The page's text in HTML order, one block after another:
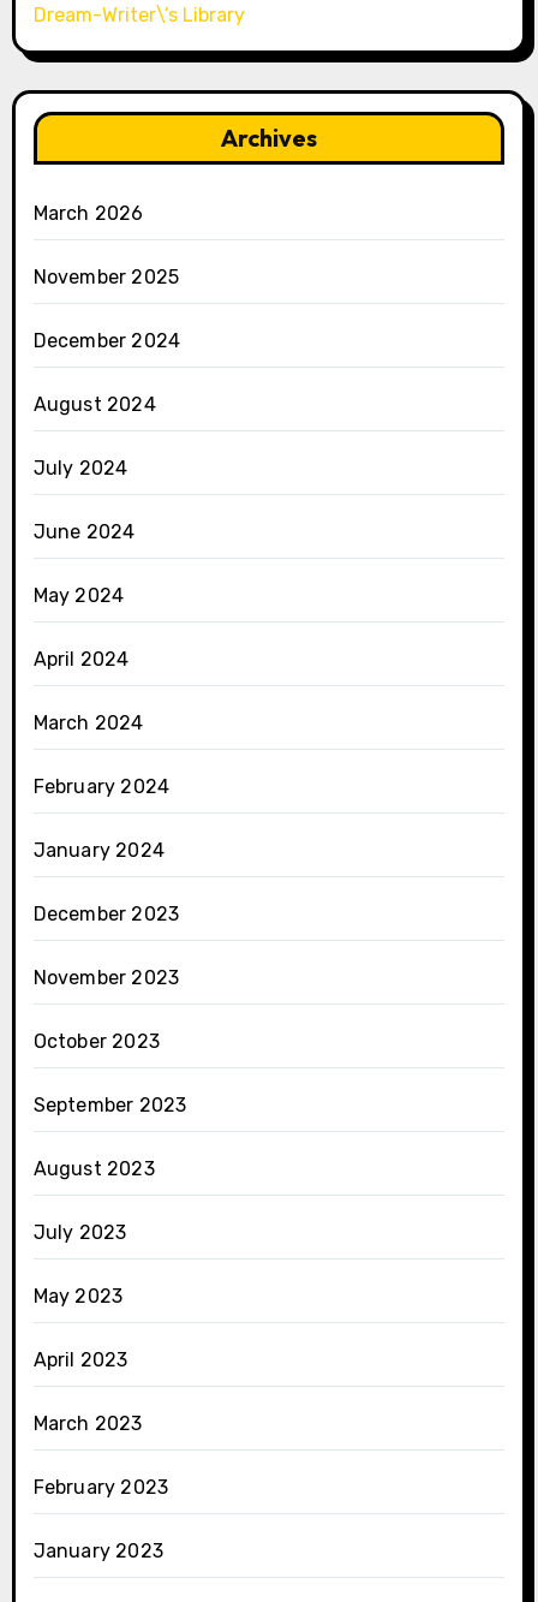
Dream-Writer\’s Library
Archives
March 2026
November 2025
December 2024
August 2024
July 2024
June 2024
May 2024
April 2024
March 2024
February 2024
January 2024
December 2023
November 2023
October 2023
September 2023
August 2023
July 2023
May 2023
April 2023
March 2023
February 2023
January 2023